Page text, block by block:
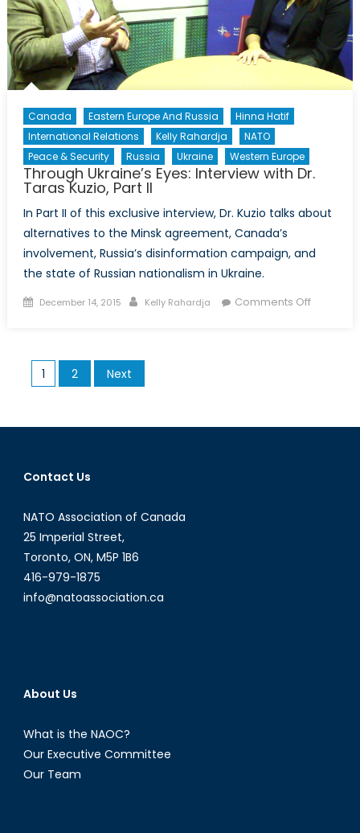
des
hostilités
Canada Eastern Europe And Russia
Hinna Hatif
International Relations
Kelly Rahardja
NATO
Peace & Security
Russia Ukraine Western Europe
Through Ukraine’s Eyes: Interview with Dr.
Taras Kuzio, Part II
In Part II of this exclusive interview, Dr. Kuzio talks about
alternatives to the Minsk agreement, Canada’s
involvement, Russia’s disinformation campaign, and
the state of Russian nationalism in Ukraine.
Posted
December 14, 2015 Author
Kelly Rahardja Comments Offon
Taras
Posts
pagination
1 2 Next
Contact Us
NATO Association of Canada
25 Imperial Street,
Toronto, ON, M5P 1B6
416-979-1875
info@natoassociation.ca
About Us
What is the NAOC?
Our Executive Committee
Our Team